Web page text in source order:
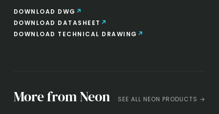
DOWNLOAD DWG
DOWNLOAD DATASHEET
DOWNLOAD TECHNICAL DRAWING
More from Neon SEE ALL NEON PRODUCTS →